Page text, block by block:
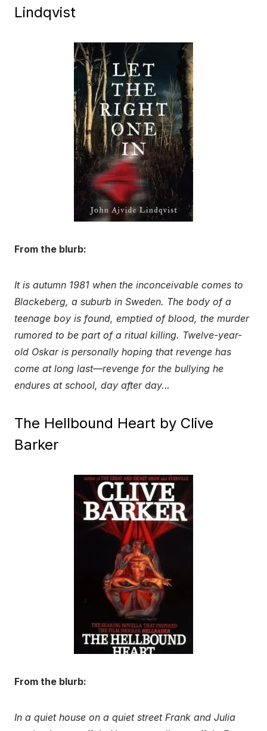
Lindqvist
From the blurb:
It is autumn 1981 when the inconceivable comes to
Blackeberg, a suburb in Sweden. The body of a
teenage boy is found, emptied of blood, the murder
rumored to be part of a ritual killing. Twelve-year-
old Oskar is personally hoping that revenge has
come at long last—revenge for the bullying he
endures at school, day after day...
The Hellbound Heart by Clive
Barker
From the blurb:
In a quiet house on a quiet street Frank and Julia